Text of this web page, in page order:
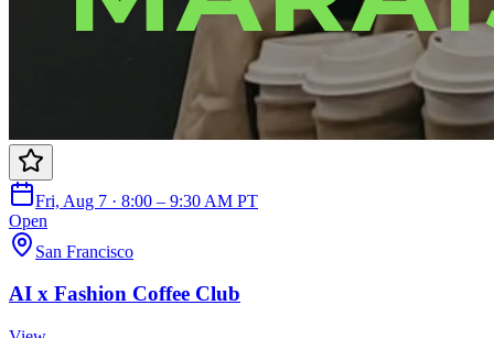
Fri, Aug 7 · 8:00 – 9:30 AM PT
Open
San Francisco
AI x Fashion Coffee Club